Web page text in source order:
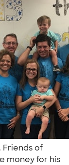
Friends of
money for his